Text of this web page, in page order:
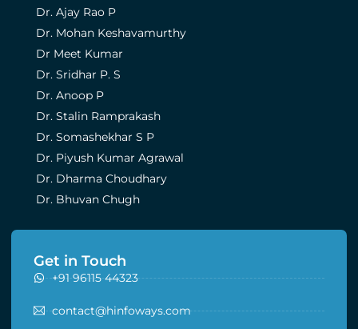
Dr. Ajay Rao P
Dr. Mohan Keshavamurthy
Dr Meet Kumar
Dr. Sridhar P. S
Dr. Anoop P
Dr. Stalin Ramprakash
Dr. Somashekhar S P
Dr. Piyush Kumar Agrawal
Dr. Dharma Choudhary
Dr. Bhuvan Chugh
Get in Touch
+91 96115 44323
contact@hinfoways.com